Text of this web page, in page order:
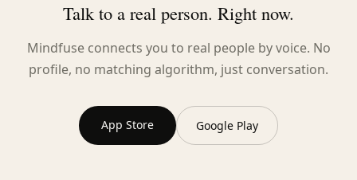
Talk to a real person. Right now.
Mindfuse connects you to real people by voice. No
profile, no matching algorithm, just conversation.
App Store Google Play